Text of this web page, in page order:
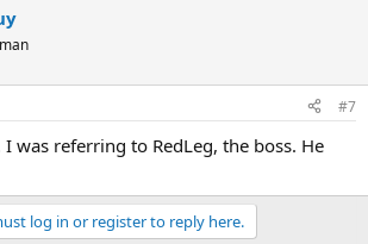
#7
was referring to RedLeg, the boss. He
log in or register to reply here.